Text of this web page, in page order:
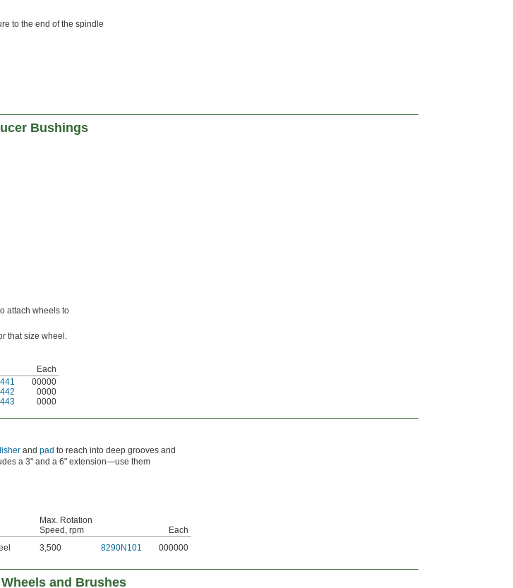
to the end of the spindle
Bushings
attach wheels to
that size wheel.
Each
00000
0000
0000
and pad to reach into deep grooves and
a 3" and a 6" extension—use them
Max. Rotation
Speed, rpm
Each
3,500 8290N101 000000
and Brushes